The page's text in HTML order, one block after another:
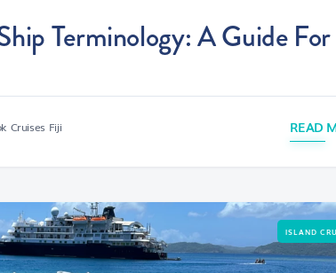
Terminology: A Guide For
Cruises Fiji READ
ISLAND